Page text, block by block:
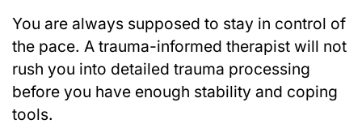
You are always supposed to stay in control of
the pace. A trauma-informed therapist will not
rush you into detailed trauma processing
before you have enough stability and coping
tools.